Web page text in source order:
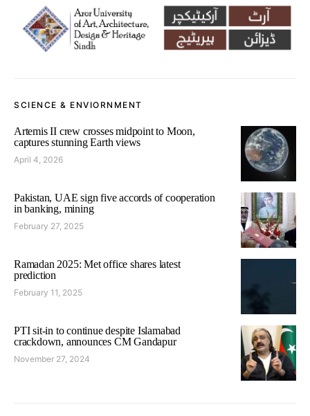
SCIENCE & ENVIORNMENT
Artemis II crew crosses midpoint to Moon,
captures stunning Earth views
April 4, 2026
Pakistan, UAE sign five accords of cooperation
in banking, mining
February 27, 2025
Ramadan 2025: Met office shares latest
prediction
February 11, 2025
PTI sit-in to continue despite Islamabad
crackdown, announces CM Gandapur
November 27, 2024